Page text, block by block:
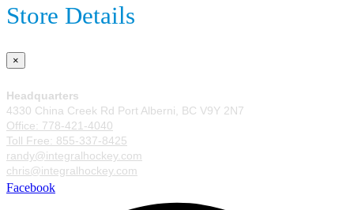
Store Details
×
Headquarters
4330 China Creek Rd Port Alberni, BC V9Y 2N7
Office: 778-421-4040
Toll Free: 855-337-8425
randy@integralhockey.com
chris@integralhockey.com
Facebook